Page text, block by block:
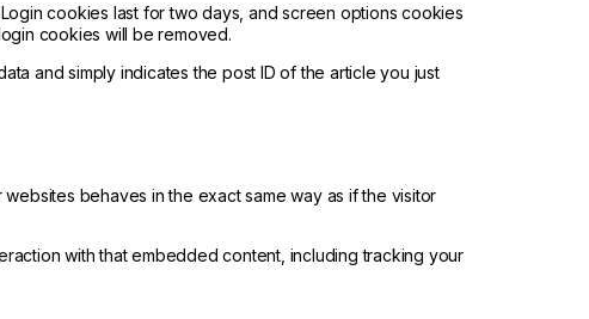
cookies last for two days, and screen options cookies
cookies will be removed.
and simply indicates the post ID of the article you just
behaves in the exact same way as if the visitor
with that embedded content, including tracking your